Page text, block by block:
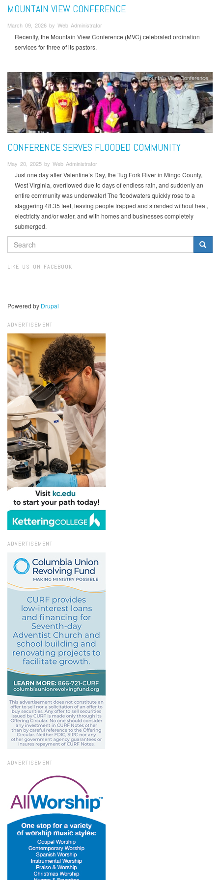
MOUNTAIN VIEW CONFERENCE
March 09, 2026 by Web Administrator
Recently, the Mountain View Conference (MVC) celebrated ordination
services for three of its pastors.
Mountain View Conference
CONFERENCE SERVES FLOODED COMMUNITY
May 20, 2025 by Web Administrator
Just one day after Valentine’s Day, the Tug Fork River in Mingo County,
West Virginia, overflowed due to days of endless rain, and suddenly an
entire community was underwater! The floodwaters quickly rose to a
staggering 48.35 feet, leaving people trapped and stranded without heat,
electricity and/or water, and with homes and businesses completely
submerged.
SEARCH
FORM
LIKE US ON FACEBOOK
Powered by Drupal
ADVERTISEMENT
ADVERTISEMENT
ADVERTISEMENT